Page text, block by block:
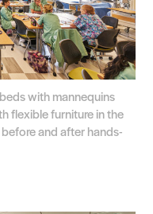
with mannequins
flexible furniture in the
and after hands-